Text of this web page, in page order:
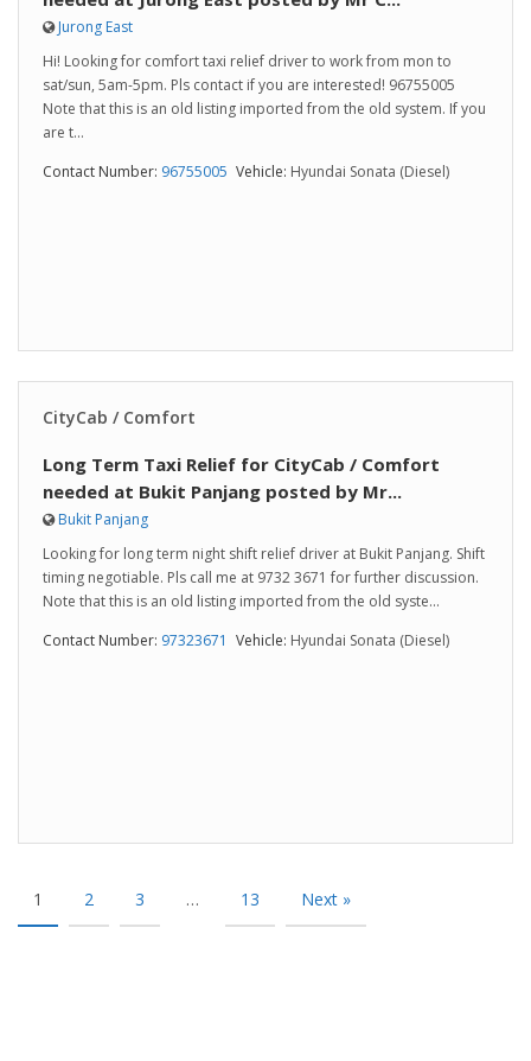
Jurong East
Hi! Looking for comfort taxi relief driver to work from mon to
sat/sun, 5am-5pm. Pls contact if you are interested! 96755005
Note that this is an old listing imported from the old system. If you
are t...
Contact Number: 96755005 Vehicle: Hyundai Sonata (Diesel)
CityCab / Comfort
Long Term Taxi Relief for CityCab / Comfort
needed at Bukit Panjang posted by Mr...
Bukit Panjang
Looking for long term night shift relief driver at Bukit Panjang. Shift
timing negotiable. Pls call me at 9732 3671 for further discussion.
Note that this is an old listing imported from the old syste...
Contact Number: 97323671 Vehicle: Hyundai Sonata (Diesel)
1 2 3 … 13 Next »